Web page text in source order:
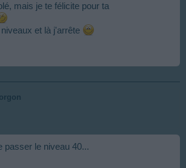
mais je te félicite pour ta
et là j'arrête
passer le niveau 40...